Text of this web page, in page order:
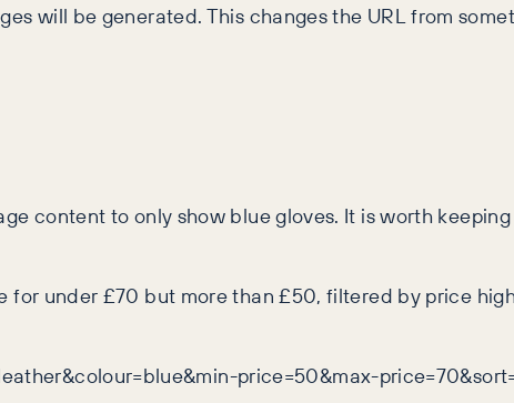
will be generated. This changes the URL from
content to only show blue gloves. It is worth
for under £70 but more than £50, filtered by price
price=50&max-